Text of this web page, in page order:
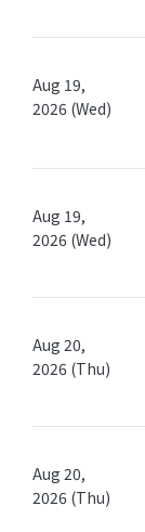
Aug 19,
2026 (Wed)
Aug 19,
2026 (Wed)
Aug 20,
2026 (Thu)
Aug 20,
2026 (Thu)